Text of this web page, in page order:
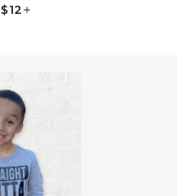
REGULAR PRICE
$12